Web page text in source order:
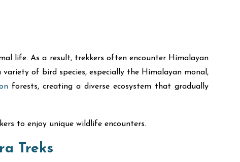
life. As a result, trekkers often encounter Himalayan
of bird species, especially the Himalayan monal,
forests, creating a diverse ecosystem that gradually
to enjoy unique wildlife encounters.
Treks